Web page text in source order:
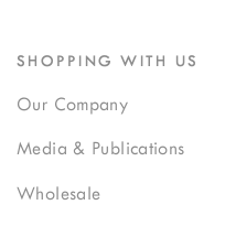
SHOPPING WITH US
Our Company
Media & Publications
Wholesale